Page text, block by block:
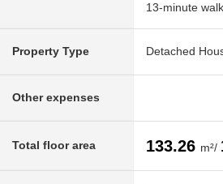
13-minute walk
Property Type Detached
Other expenses
Total floor area 133.26 m²/